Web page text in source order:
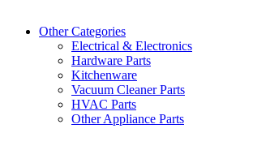
Other Categories
Electrical & Electronics
Hardware Parts
Kitchenware
Vacuum Cleaner Parts
HVAC Parts
Other Appliance Parts